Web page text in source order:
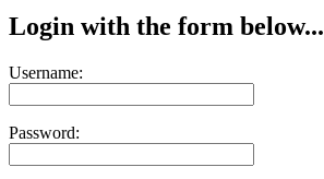
Login with the form below...
Username:
Password: